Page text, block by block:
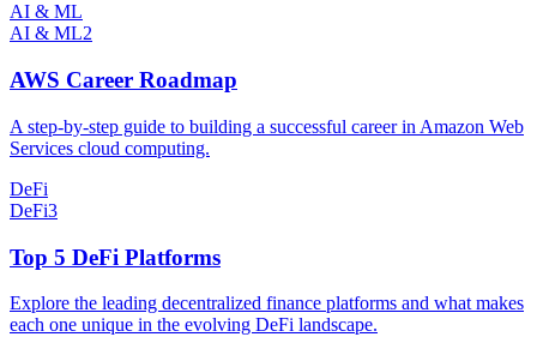
AI & ML
AI & ML2
AWS Career Roadmap
A step-by-step guide to building a successful career in Amazon Web
Services cloud computing.
DeFi
DeFi3
Top 5 DeFi Platforms
Explore the leading decentralized finance platforms and what makes
each one unique in the evolving DeFi landscape.